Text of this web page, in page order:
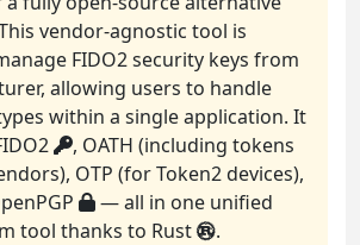
vendor-agnostic tool is
FIDO2 security keys from
allowing users to handle
within a single application. It
, OATH (including tokens
OTP (for Token2 devices),
— all in one unified
tool thanks to Rust
.